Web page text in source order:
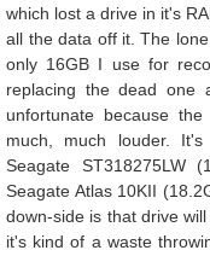
which lost a drive in it's
all the data off it. The
only 16GB I use for
replacing the dead one
unfortunate because
much, much louder.
Seagate ST318275LW
Seagate Atlas 10KII
down-side is that drive
it's kind of a waste